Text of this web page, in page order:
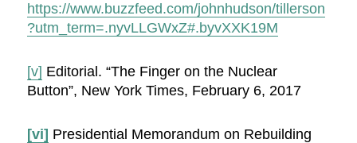
https://www.buzzfeed.com/johnhudson/tillerson
?utm_term=.nyvLLGWxZ#.byvXXK19M
[v] Editorial. “The Finger on the Nuclear
Button”, New York Times, February 6, 2017
[vi] Presidential Memorandum on Rebuilding